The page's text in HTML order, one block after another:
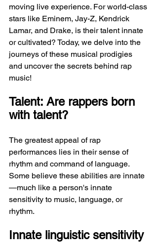
moving live experience. For world-class
stars like Eminem, Jay-Z, Kendrick
Lamar, and Drake, is their talent innate
or cultivated? Today, we delve into the
journeys of these musical prodigies
and uncover the secrets behind rap
music!
Talent: Are rappers born
with talent?
The greatest appeal of rap
performances lies in their sense of
rhythm and command of language.
Some believe these abilities are innate
—much like a person's innate
sensitivity to music, language, or
rhythm.
Innate linguistic sensitivity